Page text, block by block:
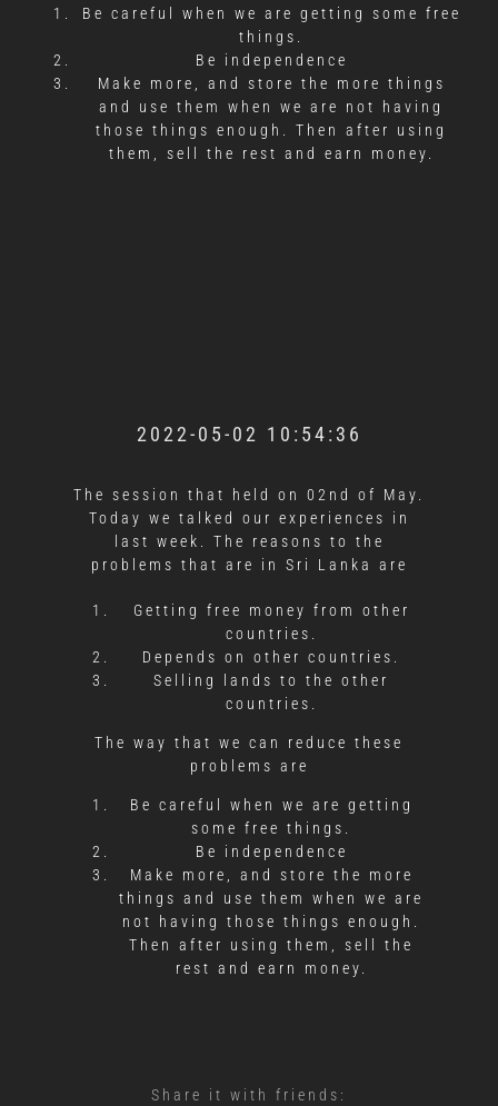
Be careful when we are getting some free
things.
Be independence
Make more, and store the more things
and use them when we are not having
those things enough. Then after using
them, sell the rest and earn money.
2022-05-02 10:54:36
The session that held on 02nd of May.
Today we talked our experiences in
last week. The reasons to the
problems that are in Sri Lanka are
Getting free money from other
countries.
Depends on other countries.
Selling lands to the other
countries.
The way that we can reduce these
problems are
Be careful when we are getting
some free things.
Be independence
Make more, and store the more
things and use them when we are
not having those things enough.
Then after using them, sell the
rest and earn money.
Share it with friends: